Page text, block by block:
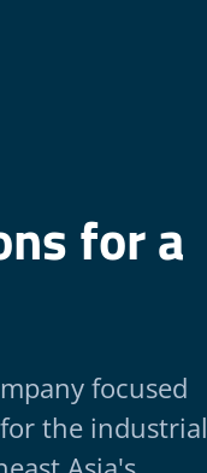
for a
focused
the industrial